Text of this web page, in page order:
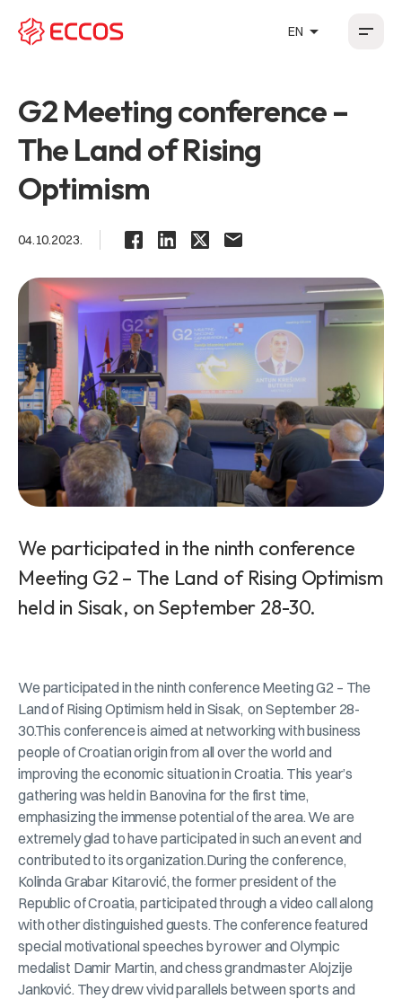
EN arrow_drop_up
G2 Meeting conference –
The Land of Rising
Optimism
04.10.2023.
We participated in the ninth conference
Meeting G2 – The Land of Rising Optimism
held in Sisak, on September 28-30.
We participated in the ninth conference Meeting G2 – The
Land of Rising Optimism held in Sisak, on September 28-
30.This conference is aimed at networking with business
people of Croatian origin from all over the world and
improving the economic situation in Croatia. This year’s
gathering was held in Banovina for the first time,
emphasizing the immense potential of the area. We are
extremely glad to have participated in such an event and
contributed to its organization.During the conference,
Kolinda Grabar Kitarović, the former president of the
Republic of Croatia, participated through a video call along
with other distinguished guests. The conference featured
special motivational speeches by rower and Olympic
medalist Damir Martin, and chess grandmaster Alojzije
Janković. They drew vivid parallels between sports and